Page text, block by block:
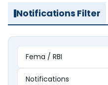
Notifications Filter